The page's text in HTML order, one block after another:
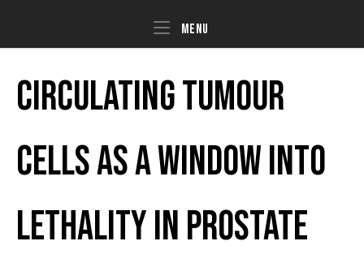
content
Menu
Circulating tumour
cells as a window into
lethality in prostate